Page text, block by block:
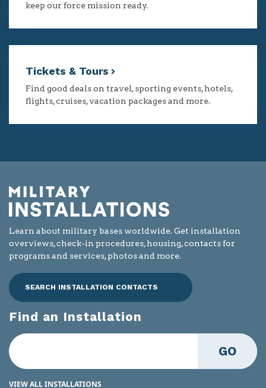
keep our force mission ready.
Tickets & Tours
Find good deals on travel, sporting events, hotels,
flights, cruises, vacation packages and more.
Learn about military bases worldwide. Get installation
overviews, check-in procedures, housing, contacts for
programs and services, photos and more.
SEARCH INSTALLATION CONTACTS
Find an Installation
GO
VIEW ALL INSTALLATIONS